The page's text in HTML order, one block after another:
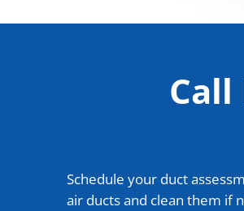
Schedule your duct
air ducts and clean them if